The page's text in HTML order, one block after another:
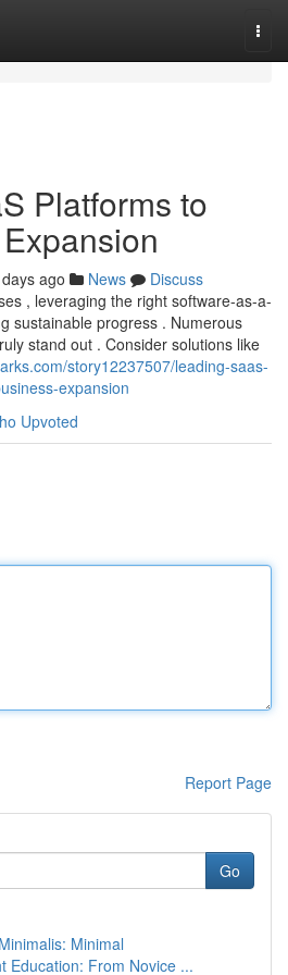
Platforms to
ago News
Discuss
, leveraging the right software-as-a-
sustainable progress . Numerous
stand out . Consider solutions like
story12237507/leading-saas-
expansion
Upvoted
Report Page
Go
Minimal
Education: From Novice ...